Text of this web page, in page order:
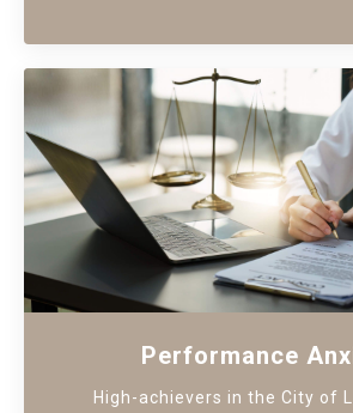
Performance
High-achievers in the City of